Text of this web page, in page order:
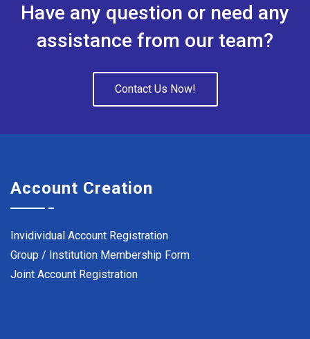
Have any question or need any
assistance from our team?
Contact Us Now!
Account Creation
Invidividual Account Registration
Group / Institution Membership Form
Joint Account Registration